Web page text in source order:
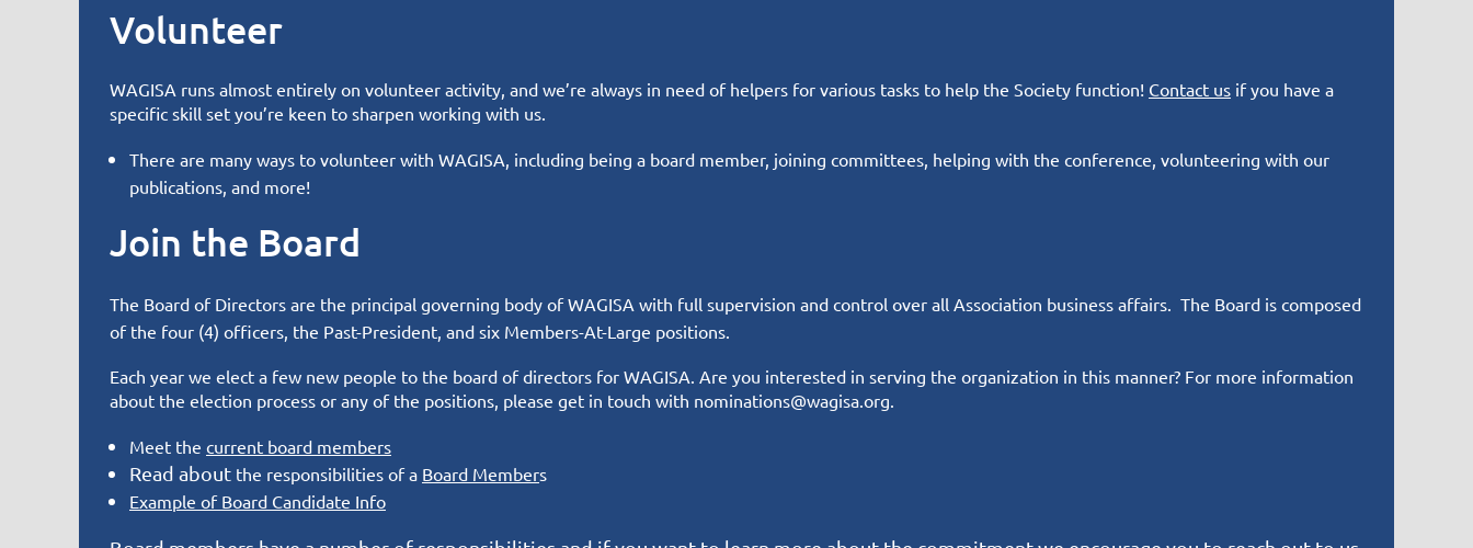
Volunteer
WAGISA runs almost entirely on volunteer activity, and we’re always in need of helpers for various tasks to help the Society function! Contact us if you have a
specific skill set you’re keen to sharpen working with us.
There are many ways to volunteer with WAGISA, including being a board member, joining committees, helping with the conference, volunteering with our
publications, and more!
Join the Board
The Board of Directors are the principal governing body of WAGISA with full supervision and control over all Association business affairs. The Board is composed
of the four (4) officers, the Past-President, and six Members-At-Large positions.
Each year we elect a few new people to the board of directors for WAGISA. Are you interested in serving the organization in this manner? For more information
about the election process or any of the positions, please get in touch with nominations@wagisa.org.
Meet the current board members
Read about the responsibilities of a Board Members
Example of Board Candidate Info